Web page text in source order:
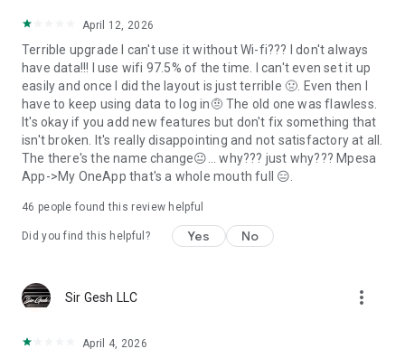
April 12, 2026
Terrible upgrade I can't use it without Wi-fi??? I don't always
have data!!! I use wifi 97.5% of the time. I can't even set it up
easily and once I did the layout is just terrible 🤢. Even then I
have to keep using data to log in🤨 The old one was flawless.
It's okay if you add new features but don't fix something that
isn't broken. It's really disappointing and not satisfactory at all.
The there's the name change😐... why??? just why??? Mpesa
App->My OneApp that's a whole mouth full 😑.
46 people found this review helpful
Did you find this helpful? Yes No
Sir Gesh LLC more_vert
April 4, 2026